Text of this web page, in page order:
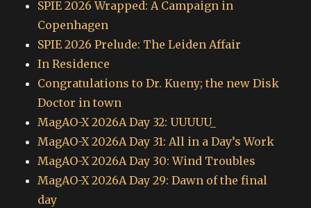
SPIE 2026 Wrapped: A Campaign in
Copenhagen
SPIE 2026 Prelude: The Leiden Affair
In Residence
Congratulations to Dr. Kueny; the new Disk
Doctor in town
MagAO-X 2026A Day 32: UUUUU_
MagAO-X 2026A Day 31: All in a Day’s Work
MagAO-X 2026A Day 30: Wind Troubles
MagAO-X 2026A Day 29: Dawn of the final
day